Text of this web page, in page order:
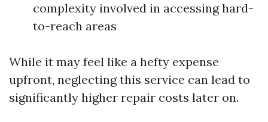
complexity involved in accessing hard-
to-reach areas
While it may feel like a hefty expense
upfront, neglecting this service can lead to
significantly higher repair costs later on.